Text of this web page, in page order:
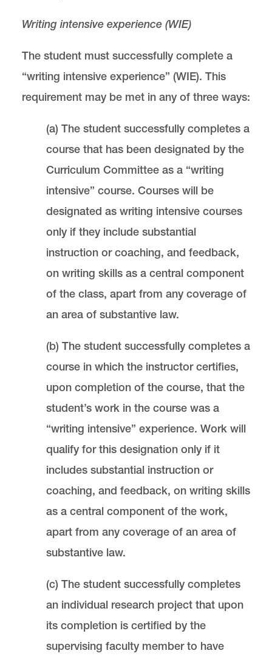
Writing intensive experience (WIE)
The student must successfully complete a
“writing intensive experience” (WIE). This
requirement may be met in any of three ways:
(a) The student successfully completes a
course that has been designated by the
Curriculum Committee as a “writing
intensive” course. Courses will be
designated as writing intensive courses
only if they include substantial
instruction or coaching, and feedback,
on writing skills as a central component
of the class, apart from any coverage of
an area of substantive law.
(b) The student successfully completes a
course in which the instructor certifies,
upon completion of the course, that the
student’s work in the course was a
“writing intensive” experience. Work will
qualify for this designation only if it
includes substantial instruction or
coaching, and feedback, on writing skills
as a central component of the work,
apart from any coverage of an area of
substantive law.
(c) The student successfully completes
an individual research project that upon
its completion is certified by the
supervising faculty member to have